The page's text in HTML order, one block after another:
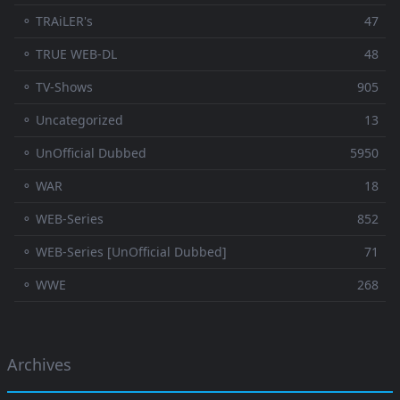
⚬ TRAiLER's
47
⚬ TRUE WEB-DL
48
⚬ TV-Shows
905
⚬ Uncategorized
13
⚬ UnOfficial Dubbed
5950
⚬ WAR
18
⚬ WEB-Series
852
⚬ WEB-Series [UnOfficial Dubbed]
71
⚬ WWE
268
Archives